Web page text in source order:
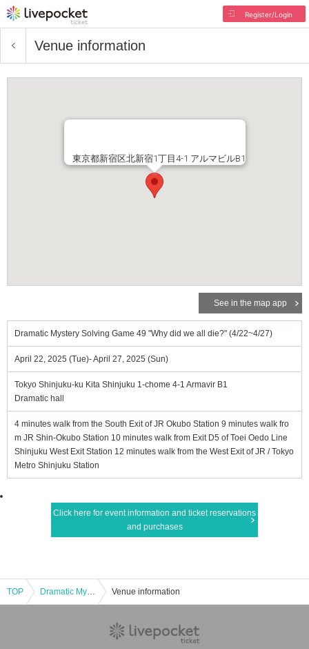
Register/Login
Venue information
東京都新宿区北新宿1丁目4-1 アルマビルB1
See in the map app
Dramatic Mystery Solving Game 49 "Why did we all die?" (4/22~4/27)
April 22, 2025 (Tue)- April 27, 2025 (Sun)
Tokyo Shinjuku-ku Kita Shinjuku 1-chome 4-1 Armavir B1
Dramatic hall
4 minutes walk from the South Exit of JR Okubo Station 9 minutes walk fro
m JR Shin-Okubo Station 10 minutes walk from Exit D5 of Toei Oedo Line
Shinjuku West Exit Station 12 minutes walk from the West Exit of JR / Tokyo
Metro Shinjuku Station
Click here for event information and ticket reservations
and purchases
TOP Dramatic Mystery Solving Game 49 "Why did we all die?" (4/22~4/27) Venue information